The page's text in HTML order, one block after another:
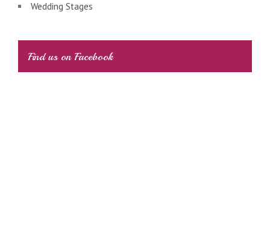
Wedding Stages
Find us on Facebook